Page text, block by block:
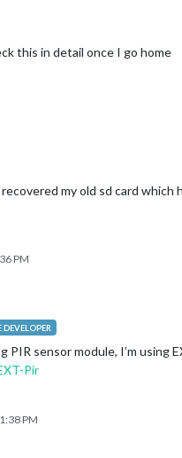
this in detail once I go home
my old sd card
PM
PIR sensor module, I’m using
Pir
PM